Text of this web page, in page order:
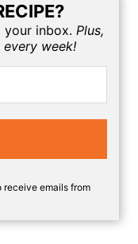
your inbox. Plus,
week!
receive emails from